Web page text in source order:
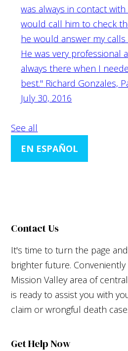
was always in contact
would call him to check
he would answer my
He was very professional
always there when I
best." Richard Gonzales,
July 30, 2016
See all
EN ESPAÑOL
Contact Us
It's time to turn the page
brighter future.
Mission Valley area of
is ready to assist you with
claim or wrongful death case.
Get Help Now